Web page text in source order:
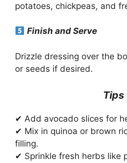
potatoes, chickpeas, and
Finish and Serve
Drizzle dressing over the
or seeds if desired.
Tips
✔ Add avocado slices for
✔ Mix in quinoa or brown
filling.
✔ Sprinkle fresh herbs like